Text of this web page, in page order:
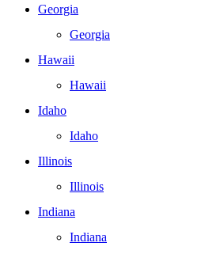
Georgia
Georgia
Hawaii
Hawaii
Idaho
Idaho
Illinois
Illinois
Indiana
Indiana